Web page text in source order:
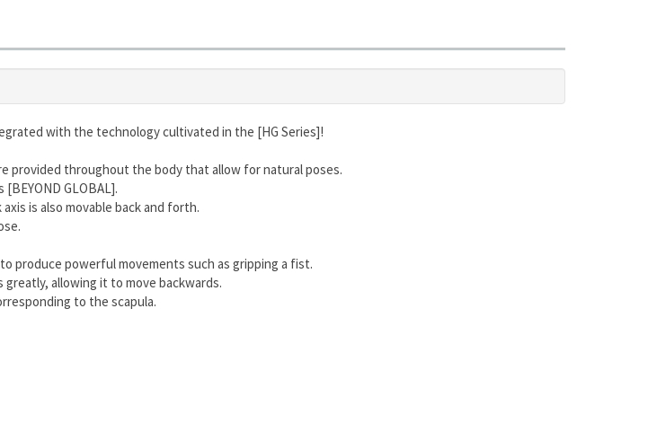
with the technology cultivated in the [HG Series]!
provided throughout the body that allow for natural poses.
GLOBAL].
is also movable back and forth.
produce powerful movements such as gripping a fist.
allowing it to move backwards.
to the scapula.